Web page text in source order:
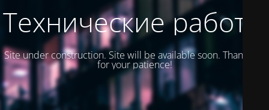
Технические работы
Site under construction. Site will be available soon. Thank you
for your patience!